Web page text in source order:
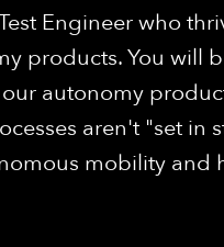
Engineer who
products. You will
autonomy
aren't "set in
mobility and